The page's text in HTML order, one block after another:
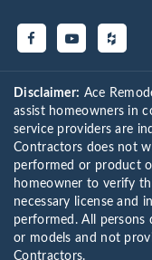
Disclaimer: Ace
assist homeowners in
service providers are
Contractors does not
performed or product
homeowner to verify
necessary license and
performed. All
or models and not
Contractors.